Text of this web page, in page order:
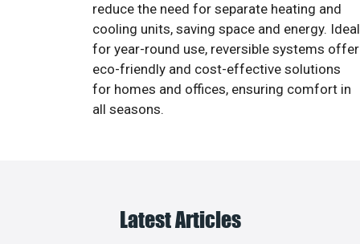
reduce the need for separate heating and
cooling units, saving space and energy. Ideal
for year-round use, reversible systems offer
eco-friendly and cost-effective solutions
for homes and offices, ensuring comfort in
all seasons.
Latest Articles